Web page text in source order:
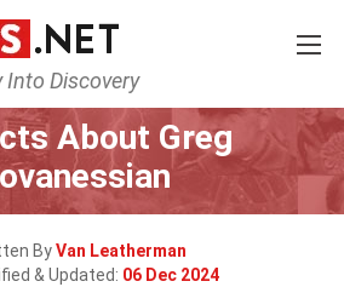
Into Discovery
Home Celebrity
About Greg
ByVan Leatherman
& Updated: 06 Dec 2024